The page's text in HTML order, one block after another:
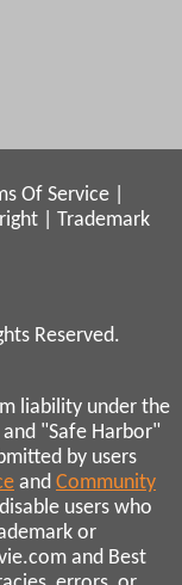
Of Service
Trademark
Reserved.
liability under the
"Safe Harbor"
by users
and Community
users who
or
and Best